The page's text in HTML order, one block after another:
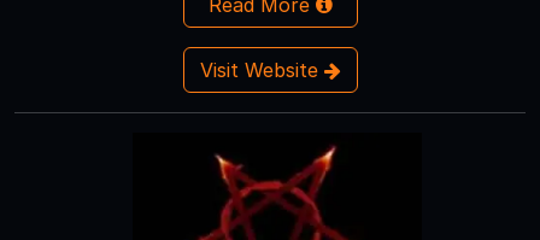
Visit Website